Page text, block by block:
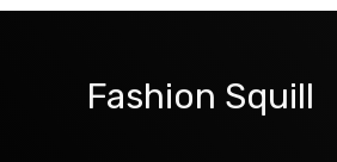
Fashion Squill